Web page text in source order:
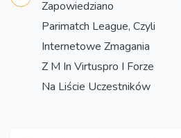
Zapowiedziano
Parimatch League, Czyli
Internetowe Zmagania
Z M In Virtuspro I Forze
Na Liście Uczestników